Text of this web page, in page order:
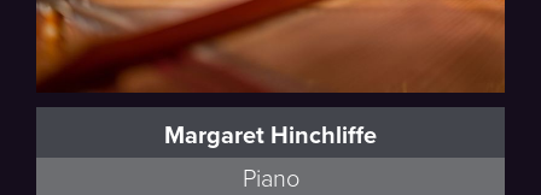
Margaret Hinchliffe
Piano